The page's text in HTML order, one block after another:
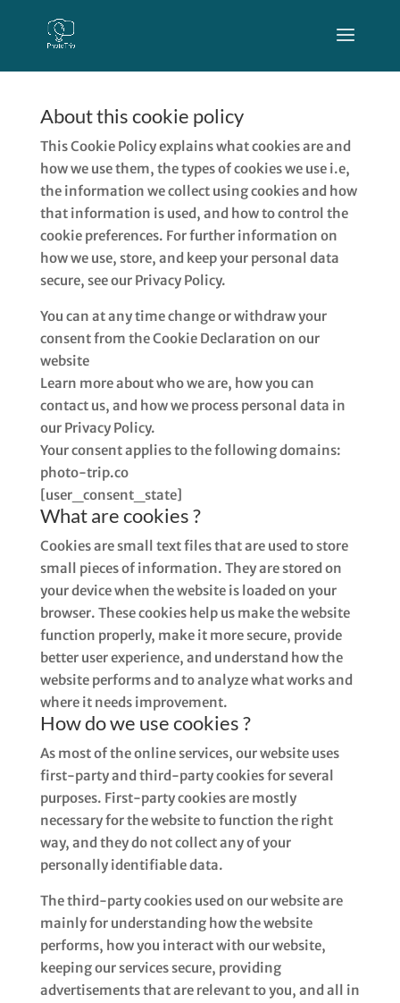
About this cookie policy
This Cookie Policy explains what cookies are and
how we use them, the types of cookies we use i.e,
the information we collect using cookies and how
that information is used, and how to control the
cookie preferences. For further information on
how we use, store, and keep your personal data
secure, see our Privacy Policy.
You can at any time change or withdraw your
consent from the Cookie Declaration on our
website
Learn more about who we are, how you can
contact us, and how we process personal data in
our Privacy Policy.
Your consent applies to the following domains:
photo-trip.co
[user_consent_state]
What are cookies ?
Cookies are small text files that are used to store
small pieces of information. They are stored on
your device when the website is loaded on your
browser. These cookies help us make the website
function properly, make it more secure, provide
better user experience, and understand how the
website performs and to analyze what works and
where it needs improvement.
How do we use cookies ?
As most of the online services, our website uses
first-party and third-party cookies for several
purposes. First-party cookies are mostly
necessary for the website to function the right
way, and they do not collect any of your
personally identifiable data.
The third-party cookies used on our website are
mainly for understanding how the website
performs, how you interact with our website,
keeping our services secure, providing
advertisements that are relevant to you, and all in